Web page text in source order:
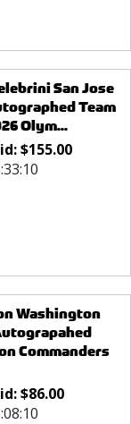
San Jose
Team
Olym...
$155.00
Washington
Commanders
$86.00